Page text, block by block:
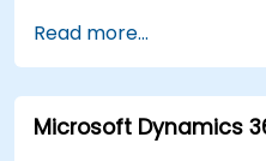
Read more...
Microsoft Dynamics